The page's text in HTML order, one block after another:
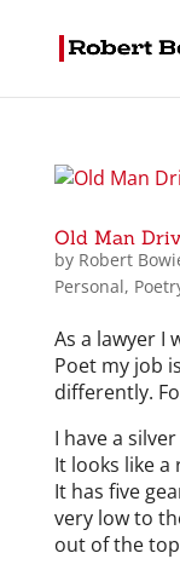
Old Man
by Robert
Personal,
As a lawyer I
Poet my job
differently.
I have a
It looks like
It has five
very low to
out of the